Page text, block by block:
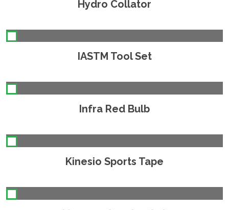
Hydro Collator
IASTM Tool Set
Infra Red Bulb
Kinesio Sports Tape